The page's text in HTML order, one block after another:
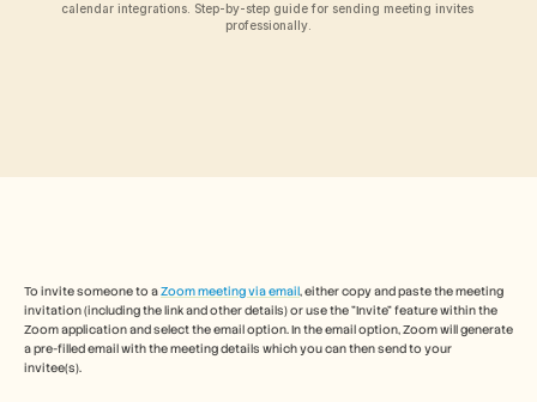
calendar integrations. Step-by-step guide for sending meeting invites
professionally.
To invite someone to a Zoom meeting via email, either copy and paste the meeting
invitation (including the link and other details) or use the "Invite" feature within the
Zoom application and select the email option. In the email option, Zoom will generate
a pre-filled email with the meeting details which you can then send to your
invitee(s).
USECASES
Change Management
Sales Enablement
Pre-sales
Product Marketing